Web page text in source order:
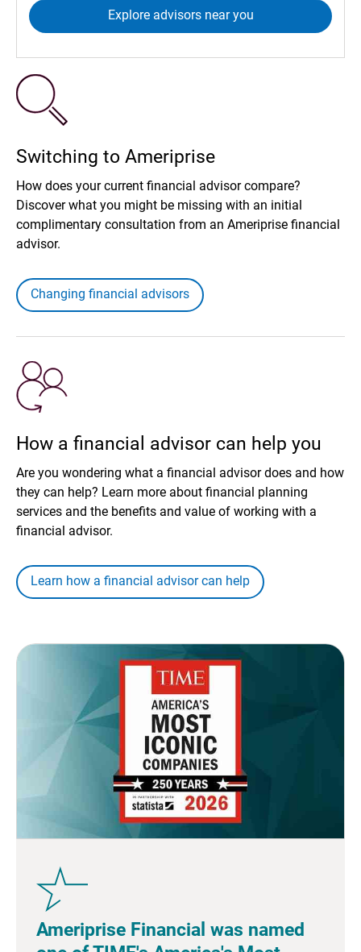
Explore advisors near you
Switching to Ameriprise
How does your current financial advisor compare?
Discover what you might be missing with an initial
complimentary consultation from an Ameriprise financial
advisor.
Changing financial advisors
How a financial advisor can help you
Are you wondering what a financial advisor does and how
they can help? Learn more about financial planning
services and the benefits and value of working with a
financial advisor.
Learn how a financial advisor can help
Ameriprise Financial was named